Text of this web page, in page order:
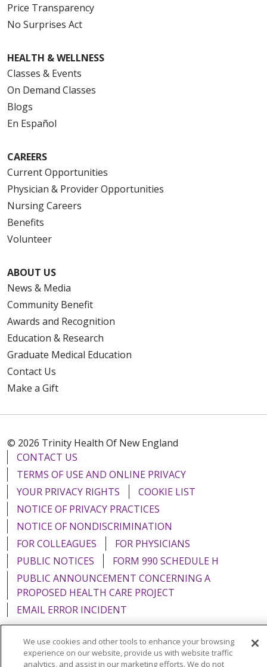
Price Transparency
No Surprises Act
HEALTH & WELLNESS
Classes & Events
On Demand Classes
Blogs
En Español
CAREERS
Current Opportunities
Physician & Provider Opportunities
Nursing Careers
Benefits
Volunteer
ABOUT US
News & Media
Community Benefit
Awards and Recognition
Education & Research
Graduate Medical Education
Contact Us
Make a Gift
© 2026 Trinity Health Of New England
CONTACT US
TERMS OF USE AND ONLINE PRIVACY
YOUR PRIVACY RIGHTS
COOKIE LIST
NOTICE OF PRIVACY PRACTICES
NOTICE OF NONDISCRIMINATION
FOR COLLEAGUES
FOR PHYSICIANS
PUBLIC NOTICES
FORM 990 SCHEDULE H
PUBLIC ANNOUNCEMENT CONCERNING A
PROPOSED HEALTH CARE PROJECT
EMAIL ERROR INCIDENT
We use cookies and other tools to enhance your browsing
experience on our website, provide us with website traffic
analytics, and assist in our marketing efforts. We do not